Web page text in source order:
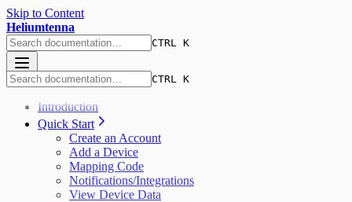
Skip to Content
Heliumtenna
CTRL K
CTRL K
Introduction
Quick Start
Create an Account
Add a Device
Mapping Code
Notifications/Integrations
View Device Data